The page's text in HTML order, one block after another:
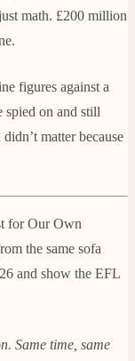
math. £200 million
figures against a
spied on and still
matter because
for Our Own
the same sofa
and show the EFL
Same time, same